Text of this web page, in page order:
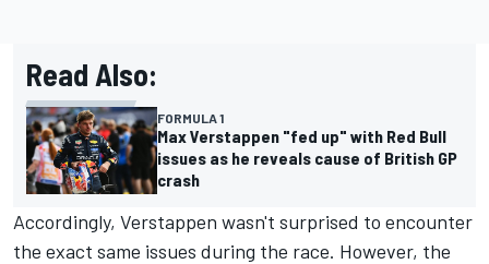
Read Also:
FORMULA 1
Max Verstappen "fed up" with Red Bull
issues as he reveals cause of British GP
crash
Accordingly, Verstappen wasn't surprised to encounter
the exact same issues during the race. However, the